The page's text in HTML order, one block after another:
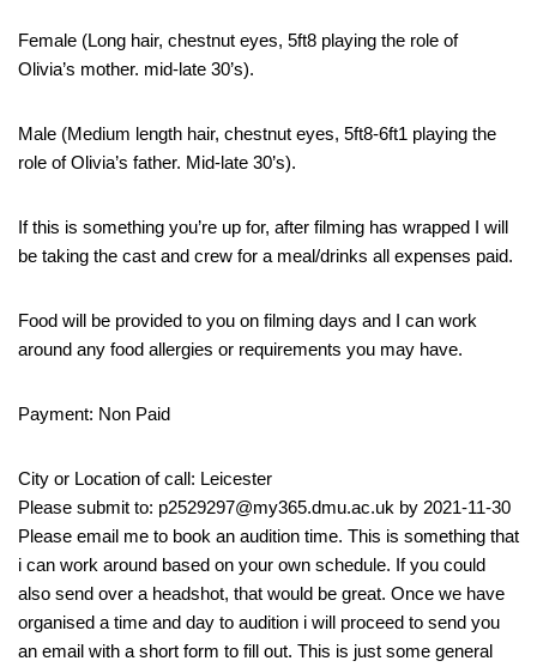
Female (Long hair, chestnut eyes, 5ft8 playing the role of
Olivia’s mother. mid-late 30’s).
Male (Medium length hair, chestnut eyes, 5ft8-6ft1 playing the
role of Olivia’s father. Mid-late 30’s).
If this is something you’re up for, after filming has wrapped I will
be taking the cast and crew for a meal/drinks all expenses paid.
Food will be provided to you on filming days and I can work
around any food allergies or requirements you may have.
Payment: Non Paid
City or Location of call: Leicester
Please submit to: p2529297@my365.dmu.ac.uk by 2021-11-30
Please email me to book an audition time. This is something that
i can work around based on your own schedule. If you could
also send over a headshot, that would be great. Once we have
organised a time and day to audition i will proceed to send you
an email with a short form to fill out. This is just some general